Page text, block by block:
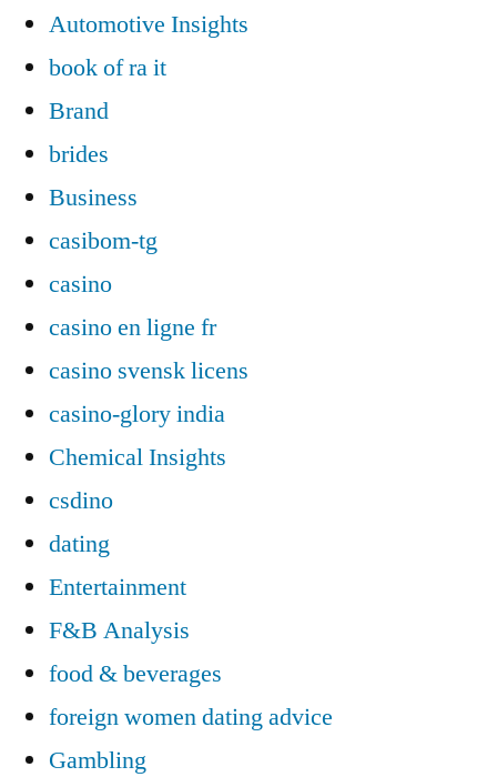
Automotive Insights
book of ra it
Brand
brides
Business
casibom-tg
casino
casino en ligne fr
casino svensk licens
casino-glory india
Chemical Insights
csdino
dating
Entertainment
F&B Analysis
food & beverages
foreign women dating advice
Gambling